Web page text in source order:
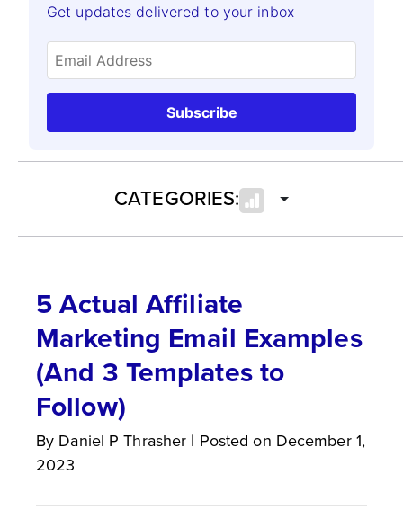
Get updates delivered to your inbox
Subscribe
CATEGORIES:
5 Actual Affiliate
Marketing Email Examples
(And 3 Templates to
Follow)
By Daniel P Thrasher | Posted on December 1,
2023